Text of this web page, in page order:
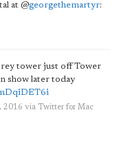
at @georgethemartyr:
tower just off Tower
show later today
2016 via Twitter for Mac